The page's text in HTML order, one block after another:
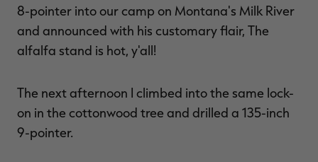
8-pointer into our camp on Montana's Milk River
and announced with his customary flair, The
alfalfa stand is hot, y'all!
The next afternoon I climbed into the same lock-
on in the cottonwood tree and drilled a 135-inch
9-pointer.